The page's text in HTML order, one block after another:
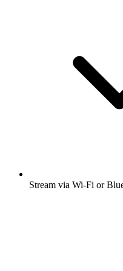
Stream via Wi-Fi or